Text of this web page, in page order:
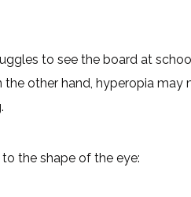
to see the board at
other hand, hyperopia
the shape of the eye: